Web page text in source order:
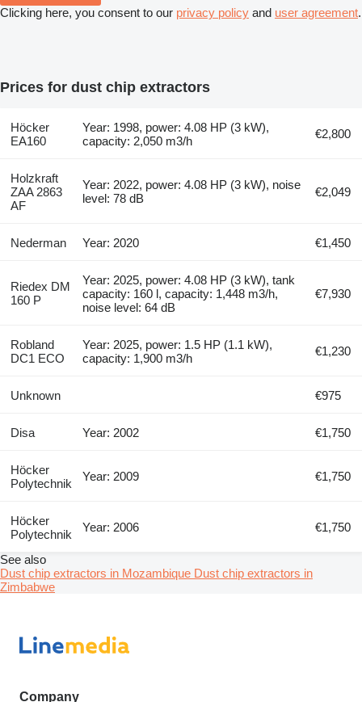
Clicking here, you consent to our privacy policy and user agreement.
Prices for dust chip extractors
Höcker
EA160
Year: 1998, power: 4.08 HP (3 kW),
capacity: 2,050 m3/h
€2,800
Holzkraft
ZAA 2863
AF
Year: 2022, power: 4.08 HP (3 kW), noise
level: 78 dB
€2,049
Nederman Year: 2020 €1,450
Riedex DM
160 P
Year: 2025, power: 4.08 HP (3 kW), tank
capacity: 160 l, capacity: 1,448 m3/h,
noise level: 64 dB
€7,930
Robland
DC1 ECO
Year: 2025, power: 1.5 HP (1.1 kW),
capacity: 1,900 m3/h
€1,230
Unknown €975
Disa Year: 2002 €1,750
Höcker
Polytechnik
Year: 2009 €1,750
Höcker
Polytechnik
Year: 2006 €1,750
See also
Dust chip extractors in Mozambique Dust chip extractors in
Zimbabwe
Company